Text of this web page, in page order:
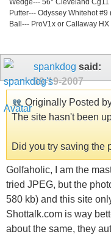
Wedge--- 56* Cleveland Cg11
Putter--- Odyssey Whitehot #9
Ball--- ProV1x or Callaway HX
spankdog said:
09-19-2007
Originally Posted
The site hasn't been
Did you try saving the
Golfaholic, I am the
tried JPEG, but the
580 kb) and this site
Shottalk.com is way
about the same, they